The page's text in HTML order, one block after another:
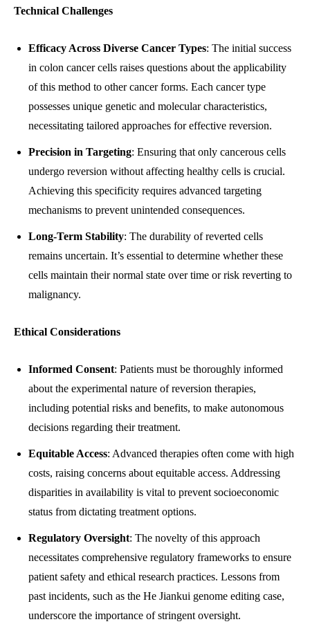
Technical Challenges
Efficacy Across Diverse Cancer Types: The initial success
in colon cancer cells raises questions about the applicability
of this method to other cancer forms. Each cancer type
possesses unique genetic and molecular characteristics,
necessitating tailored approaches for effective reversion.
Precision in Targeting: Ensuring that only cancerous cells
undergo reversion without affecting healthy cells is crucial.
Achieving this specificity requires advanced targeting
mechanisms to prevent unintended consequences.
Long-Term Stability: The durability of reverted cells
remains uncertain. It’s essential to determine whether these
cells maintain their normal state over time or risk reverting to
malignancy.
Ethical Considerations
Informed Consent: Patients must be thoroughly informed
about the experimental nature of reversion therapies,
including potential risks and benefits, to make autonomous
decisions regarding their treatment.
Equitable Access: Advanced therapies often come with high
costs, raising concerns about equitable access. Addressing
disparities in availability is vital to prevent socioeconomic
status from dictating treatment options.
Regulatory Oversight: The novelty of this approach
necessitates comprehensive regulatory frameworks to ensure
patient safety and ethical research practices. Lessons from
past incidents, such as the He Jiankui genome editing case,
underscore the importance of stringent oversight.